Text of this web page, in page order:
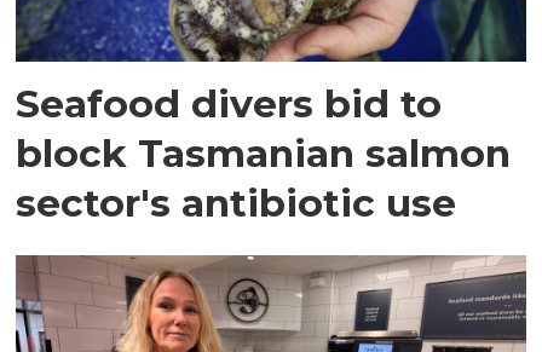
Seafood divers bid to
block Tasmanian salmon
sector's antibiotic use